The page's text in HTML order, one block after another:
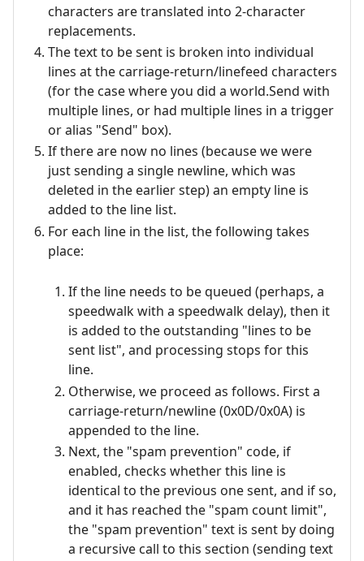
characters are translated into 2-character
replacements.
The text to be sent is broken into individual
lines at the carriage-return/linefeed characters
(for the case where you did a world.Send with
multiple lines, or had multiple lines in a trigger
or alias "Send" box).
If there are now no lines (because we were
just sending a single newline, which was
deleted in the earlier step) an empty line is
added to the line list.
For each line in the list, the following takes
place:
If the line needs to be queued (perhaps, a
speedwalk with a speedwalk delay), then it
is added to the outstanding "lines to be
sent list", and processing stops for this
line.
Otherwise, we proceed as follows. First a
carriage-return/newline (0x0D/0x0A) is
appended to the line.
Next, the "spam prevention" code, if
enabled, checks whether this line is
identical to the previous one sent, and if so,
and it has reached the "spam count limit",
the "spam prevention" text is sent by doing
a recursive call to this section (sending text